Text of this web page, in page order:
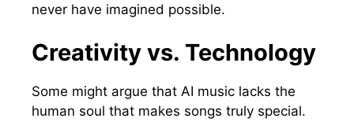
never have imagined possible.
Creativity vs. Technology
Some might argue that AI music lacks the
human soul that makes songs truly special.